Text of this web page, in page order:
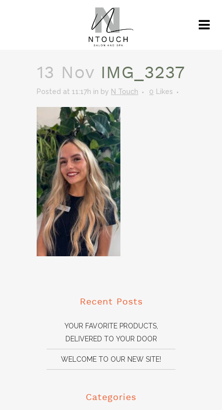
13 Nov IMG_3237
Posted at 11:17h in by N Touch 0 Likes
Recent Posts
YOUR FAVORITE PRODUCTS,
DELIVERED TO YOUR DOOR
WELCOME TO OUR NEW SITE!
Categories